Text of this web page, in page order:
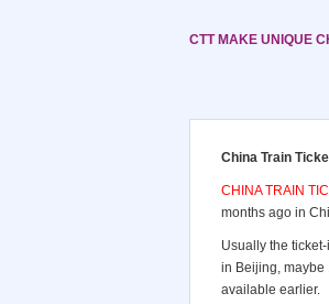
CTT MAKE UNIQUE
China Train
CHINA TRAIN
months ago in
Usually the
in Beijing, maybe
available earlier.